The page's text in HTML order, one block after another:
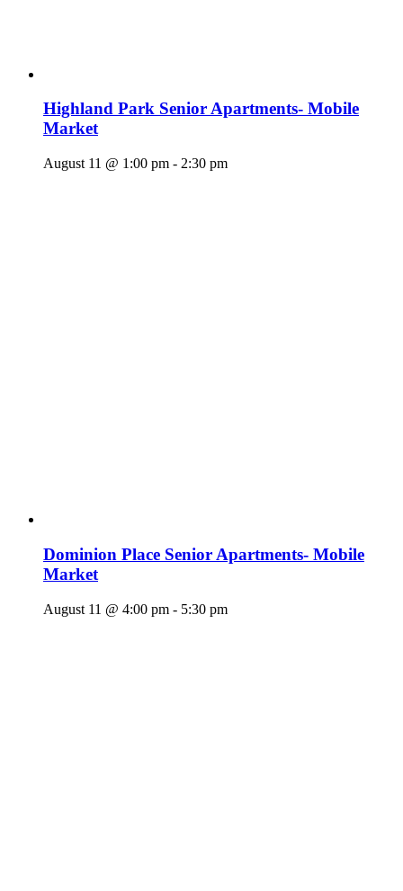
Highland Park Senior Apartments- Mobile
Market
August 11 @ 1:00 pm - 2:30 pm
Dominion Place Senior Apartments- Mobile
Market
August 11 @ 4:00 pm - 5:30 pm